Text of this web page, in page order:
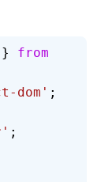
} from
dom' ;
;